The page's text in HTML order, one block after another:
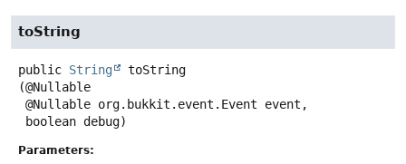
toString
public String
toString
(@Nullable
boolean debug)
Parameters: